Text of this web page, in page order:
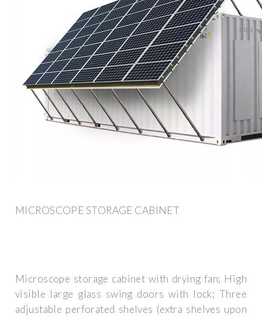
MICROSCOPE STORAGE CABINET
Microscope storage cabinet with drying fan; High
visible large glass swing doors with lock; Three
adjustable perforated shelves (extra shelves upon